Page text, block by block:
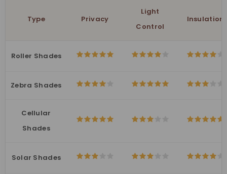
Type Privacy
Light
Control
Insulation
Roller Shades
Zebra Shades
Cellular
Shades
Solar Shades